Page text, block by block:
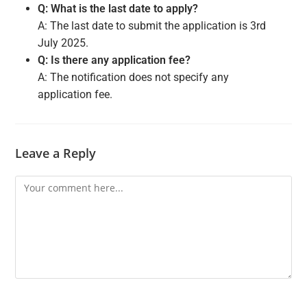
Q: What is the last date to apply?
A: The last date to submit the application is 3rd
July 2025.
Q: Is there any application fee?
A: The notification does not specify any
application fee.
Leave a Reply